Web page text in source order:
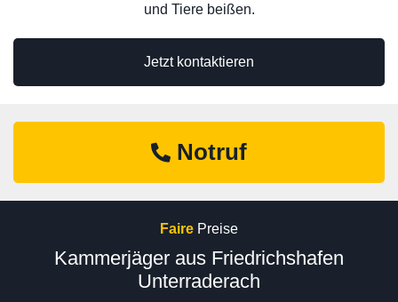
Jetzt kontaktieren
und Tiere beißen.
Notruf
Faire Preise
Kammerjäger aus Friedrichshafen
Unterraderach